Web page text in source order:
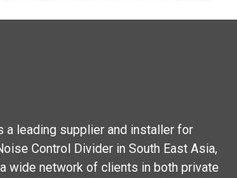
a leading supplier and installer for
Control Divider in South East Asia,
wide network of clients in both private